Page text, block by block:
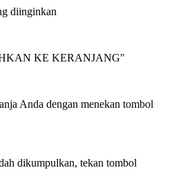
diinginkan
KE KERANJANG"
Anda dengan menekan tombol
dikumpulkan, tekan tombol